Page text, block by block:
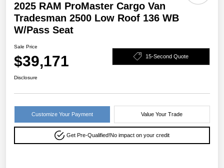
2025 RAM ProMaster Cargo Van
Tradesman 2500 Low Roof 136 WB
W/Pass Seat
Sale Price
$39,171 15-Second Quote
Disclosure
Customize Your Payment Value Your Trade
Get Pre-Qualified!No impact on your credit